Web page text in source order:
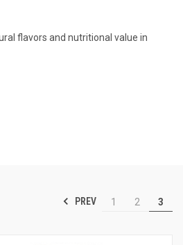
flavors and nutritional value in
PREV 1 2 3